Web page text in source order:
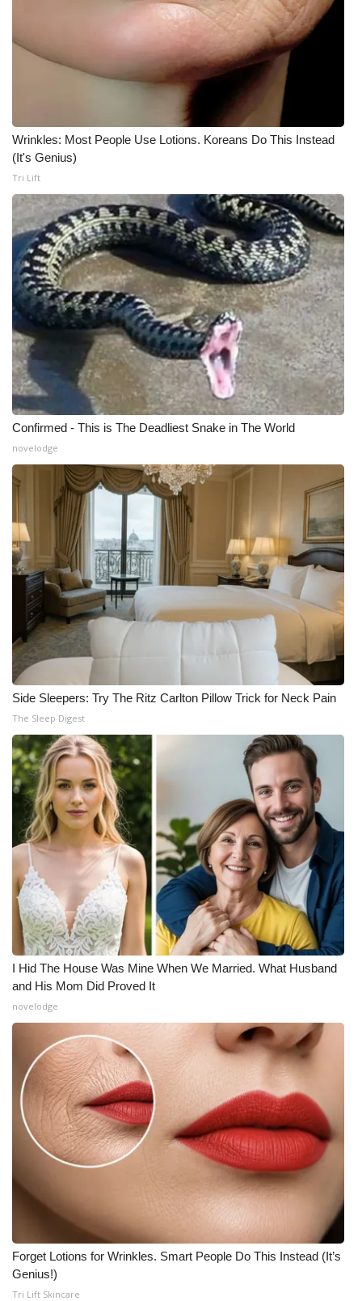
Mobile App
WCBI – On-Air Guest Rules
ADVERTISE
Broadcast & Digital
Outdoor Media
Video Services of WCBI
WCBI Payment Portal
WCBI live
Wrinkles: Most People Use Lotions. Koreans Do This Instead
(It's Genius)
Tri Lift
Confirmed - This is The Deadliest Snake in The World
novelodge
Side Sleepers: Try The Ritz Carlton Pillow Trick for Neck Pain
The Sleep Digest
I Hid The House Was Mine When We Married. What Husband
and His Mom Did Proved It
novelodge
Forget Lotions for Wrinkles. Smart People Do This Instead (It’s
Genius!)
Tri Lift Skincare